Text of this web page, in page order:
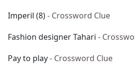
Imperil (8)- Crossword Clue
Fashion designer Tahari -
Pay to play- Crossword Clue